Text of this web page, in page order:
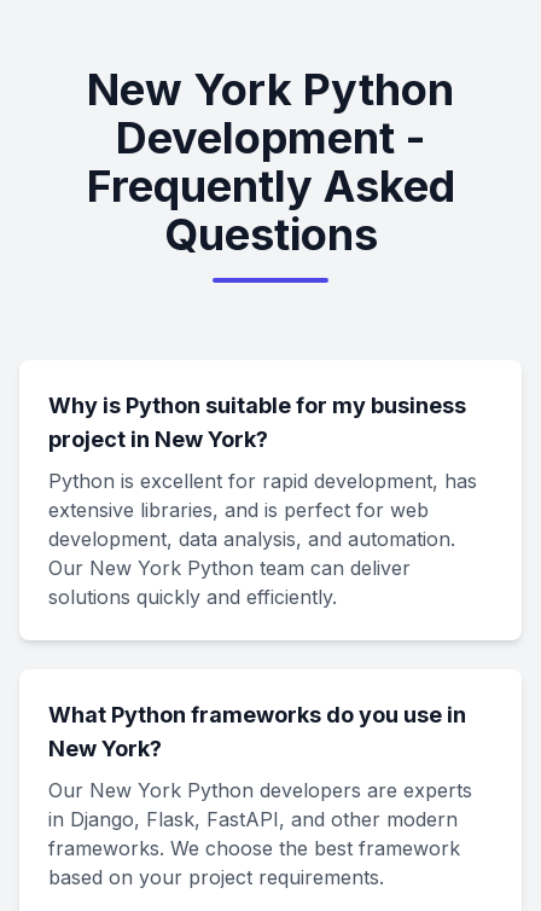
New York Python
Development -
Frequently Asked
Questions
Why is Python suitable for my business
project in New York?
Python is excellent for rapid development, has
extensive libraries, and is perfect for web
development, data analysis, and automation.
Our New York Python team can deliver
solutions quickly and efficiently.
What Python frameworks do you use in
New York?
Our New York Python developers are experts
in Django, Flask, FastAPI, and other modern
frameworks. We choose the best framework
based on your project requirements.